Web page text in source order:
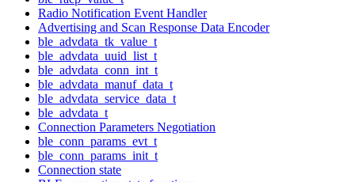
Radio Notification Event Handler
Advertising and Scan Response Data Encoder
ble_advdata_tk_value_t
ble_advdata_uuid_list_t
ble_advdata_conn_int_t
ble_advdata_manuf_data_t
ble_advdata_service_data_t
ble_advdata_t
Connection Parameters Negotiation
ble_conn_params_evt_t
ble_conn_params_init_t
Connection state